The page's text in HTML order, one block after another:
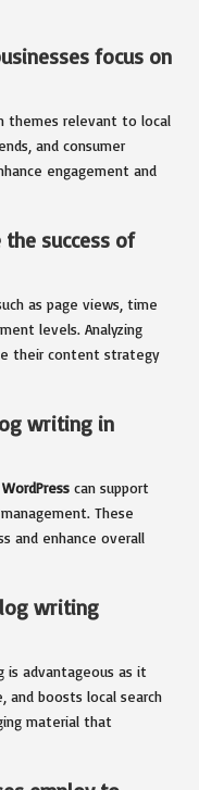
focus on
themes relevant to local
and consumer
engagement and
the success of
as page views, time
levels. Analyzing
their content strategy
writing in
WordPress can support
These
and enhance overall
writing
is advantageous as it
and boosts local search
material that